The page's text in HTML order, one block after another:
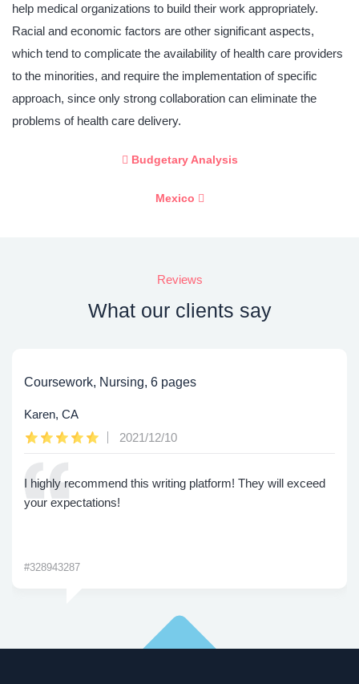
help medical organizations to build their work appropriately.
Racial and economic factors are other significant aspects,
which tend to complicate the availability of health care providers
to the minorities, and require the implementation of specific
approach, since only strong collaboration can eliminate the
problems of health care delivery.
Budgetary Analysis
Mexico
Reviews
What our clients say
Coursework, Nursing, 6 pages
Karen, CA
2021/12/10
I highly recommend this writing platform! They will exceed
your expectations!
#328943287